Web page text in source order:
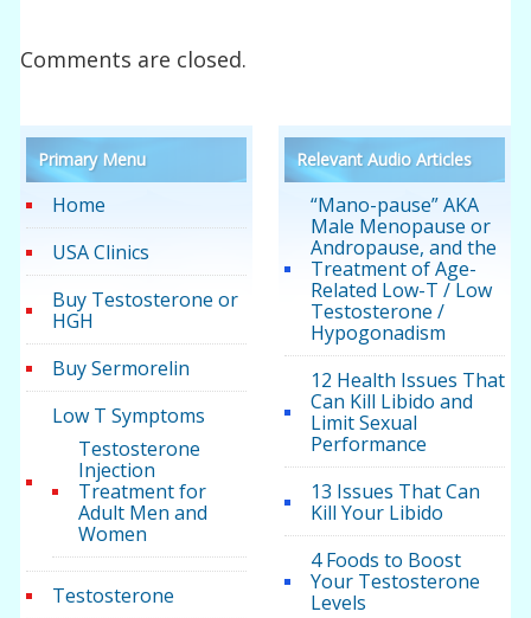
Comments are closed.
Primary Menu
Home
USA Clinics
Buy Testosterone or
HGH
Buy Sermorelin
Low T Symptoms
Testosterone
Injection
Treatment for
Adult Men and
Women
Testosterone
Relevant Audio Articles
“Mano-pause” AKA
Male Menopause or
Andropause, and the
Treatment of Age-
Related Low-T / Low
Testosterone /
Hypogonadism
12 Health Issues That
Can Kill Libido and
Limit Sexual
Performance
13 Issues That Can
Kill Your Libido
4 Foods to Boost
Your Testosterone
Levels